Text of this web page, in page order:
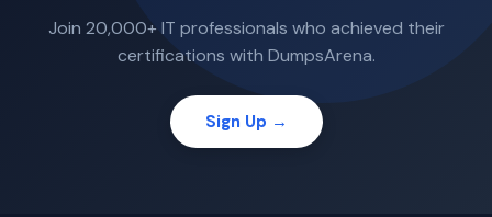
Join 20,000+ IT professionals who achieved their
certifications with DumpsArena.
Sign Up →